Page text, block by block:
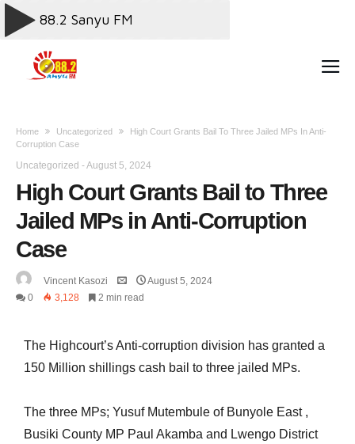
Home Uncategorized
High Court Grants Bail To Three Jailed MPs In Anti-
Corruption Case
Uncategorized -August 5, 2024
High Court Grants Bail to Three
Jailed MPs in Anti-Corruption
Case
Vincent Kasozi
August 5, 2024
0
3,128 2 min read
The Highcourt’s Anti-corruption division has granted a
150 Million shillings cash bail to three jailed MPs.
The three MPs; Yusuf Mutembule of Bunyole East ,
Busiki County MP Paul Akamba and Lwengo District